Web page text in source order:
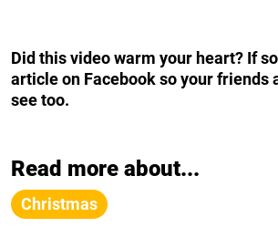
Did this video warm your heart? If
article on Facebook so your friends
see too.
Read more about...
Christmas